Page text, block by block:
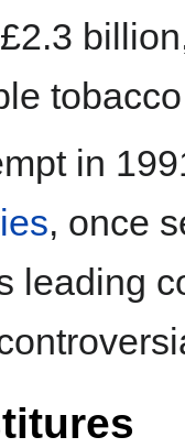
in
, once
leading